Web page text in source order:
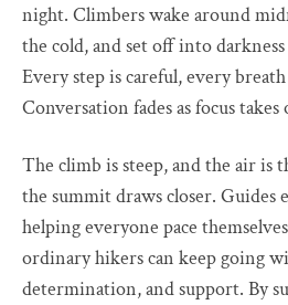
night. Climbers wake around
the cold, and set off into
Every step is careful, every
Conversation fades as focus takes
The climb is steep, and the air is
the summit draws closer. Guides
helping everyone pace
ordinary hikers can keep going
determination, and support. By